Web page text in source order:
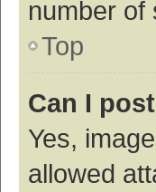
number of
Top
Can I
Yes,
allowed